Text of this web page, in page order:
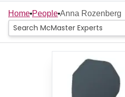
Home
People
Scholarly Works
Home People Anna Rozenberg